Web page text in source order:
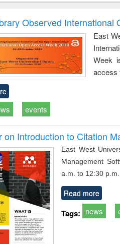
writing
to
&
treatment and
reuse
Observed International
East
Week
access
events
on Introduction to Citation
East West
Management
a.m. to 12:30 p.m.
Read more
Tags: news